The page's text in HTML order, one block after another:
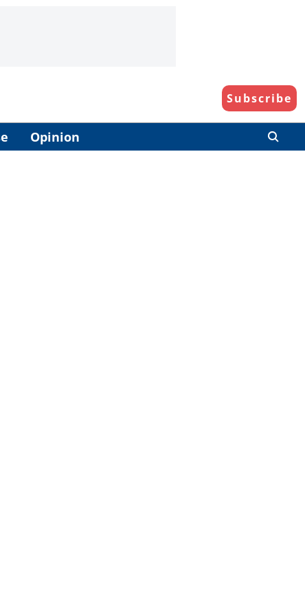
Subscribe
Opinion